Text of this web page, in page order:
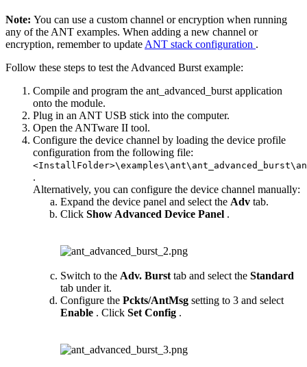
Note: You can use a custom channel or encryption when running
any of the ANT examples. When adding a new channel or
encryption, remember to update ANT stack configuration .
Follow these steps to test the Advanced Burst example:
Compile and program the ant_advanced_burst application
onto the module.
Plug in an ANT USB stick into the computer.
Open the ANTware II tool.
Configure the device channel by loading the device profile
configuration from the following file:
.
Alternatively, you can configure the device channel manually:
Expand the device panel and select the Adv tab.
Click Show Advanced Device Panel .
Switch to the Adv. Burst tab and select the Standard
tab under it.
Configure the Pckts/AntMsg setting to 3 and select
Enable . Click Set Config .